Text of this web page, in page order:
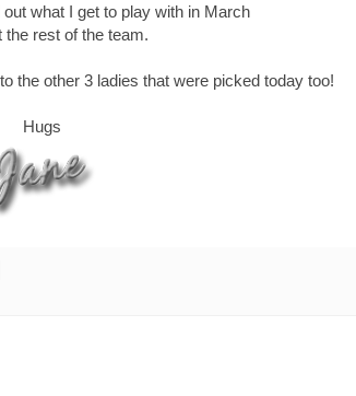
what I get to play with in March
the rest of the team.
the other 3 ladies that were picked today too!
Hugs